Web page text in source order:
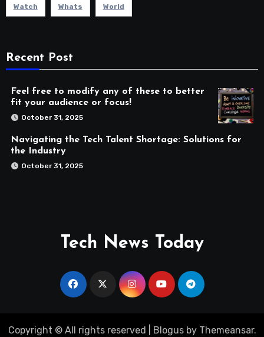
Watch Whats World
Recent Post
Feel free to modify any of these to better
fit your audience or focus!
October 31, 2025
Navigating the Tech Talent Shortage: Solutions for
the Industry
October 31, 2025
Tech News Today
Copyright © All rights reserved Blogusby Themeansar.